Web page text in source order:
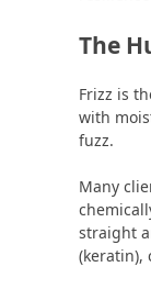
The
Frizz is
with
fuzz.
Many
straight
(keratin),